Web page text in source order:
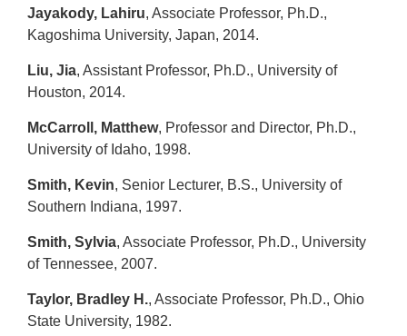
Jayakody, Lahiru, Associate Professor, Ph.D.,
Kagoshima University, Japan, 2014.
Liu, Jia, Assistant Professor, Ph.D., University of
Houston, 2014.
McCarroll, Matthew, Professor and Director, Ph.D.,
University of Idaho, 1998.
Smith, Kevin, Senior Lecturer, B.S., University of
Southern Indiana, 1997.
Smith, Sylvia, Associate Professor, Ph.D., University
of Tennessee, 2007.
Taylor, Bradley H., Associate Professor, Ph.D., Ohio
State University, 1982.